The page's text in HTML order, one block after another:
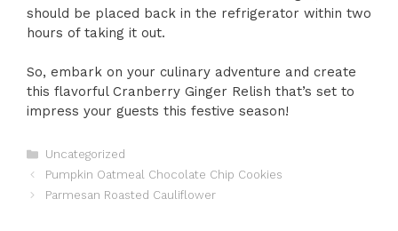
should be placed back in the refrigerator within two
hours of taking it out.
So, embark on your culinary adventure and create
this flavorful Cranberry Ginger Relish that’s set to
impress your guests this festive season!
Categories
Uncategorized
Pumpkin Oatmeal Chocolate Chip Cookies
Parmesan Roasted Cauliflower